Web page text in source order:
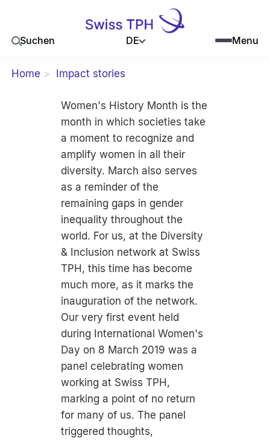
Suchen DE Menu
Home Impact stories
Women's History Month is the
month in which societies take
a moment to recognize and
amplify women in all their
diversity. March also serves
as a reminder of the
remaining gaps in gender
inequality throughout the
world. For us, at the Diversity
& Inclusion network at Swiss
TPH, this time has become
much more, as it marks the
inauguration of the network.
Our very first event held
during International Women's
Day on 8 March 2019 was a
panel celebrating women
working at Swiss TPH,
marking a point of no return
for many of us. The panel
triggered thoughts,